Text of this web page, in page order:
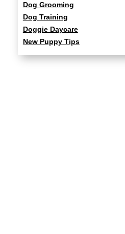
Dog Grooming
Dog Training
Doggie Daycare
New Puppy Tips